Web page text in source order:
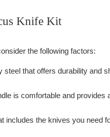
Knife Kit
the following factors:
steel that offers durability and
is comfortable and
includes the knives you need